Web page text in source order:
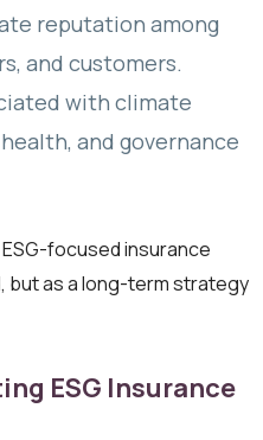
reputation among
and customers.
with climate
and governance
focused insurance
but as a long-term strategy
ESG Insurance